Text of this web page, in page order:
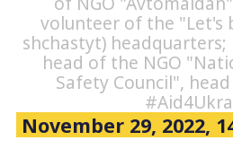
volunteer of the "Let's
shchastyt)
head of the NGO
Safety Council",
November 29, 2022,